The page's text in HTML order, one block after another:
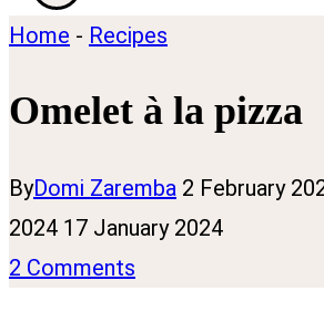
Home - Recipes
Omelet à la pizza
ByDomi Zaremba 2 February
2024 17 January 2024
2 Comments